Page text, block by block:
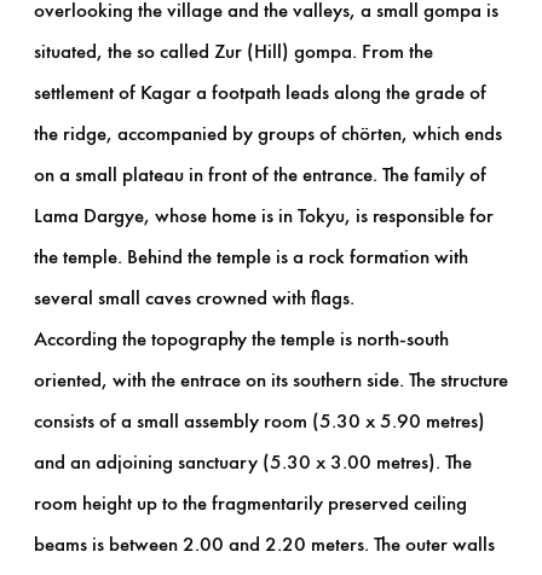
overlooking the village and the valleys, a small gompa is
situated, the so called Zur (Hill) gompa. From the
settlement of Kagar a footpath leads along the grade of
the ridge, accompanied by groups of chörten, which ends
on a small plateau in front of the entrance. The family of
Lama Dargye, whose home is in Tokyu, is responsible for
the temple. Behind the temple is a rock formation with
several small caves crowned with flags.
According the topography the temple is north-south
oriented, with the entrace on its southern side. The structure
consists of a small assembly room (5.30 x 5.90 metres)
and an adjoining sanctuary (5.30 x 3.00 metres). The
room height up to the fragmentarily preserved ceiling
beams is between 2.00 and 2.20 meters. The outer walls